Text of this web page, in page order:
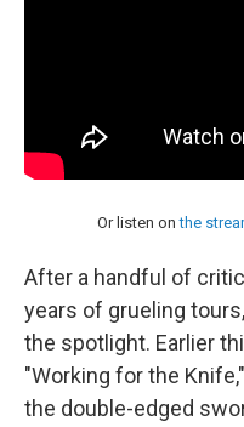
Or listen onthe
After a handful of
years of grueling
the spotlight. Earlier
"Working for the
the double-edged